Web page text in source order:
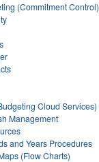
(Commitment Control)
Cloud Services)
Management
and Years Procedures
(Flow Charts)